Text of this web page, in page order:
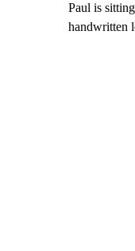
Paul is
handwritten